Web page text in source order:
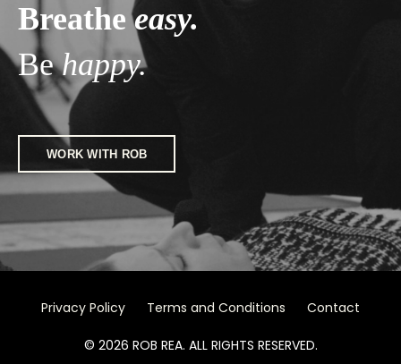
Breatheeasy.
Behappy.
WORK WITH ROB
Privacy Policy Terms and Conditions Contact
© 2026 ROB REA. ALL RIGHTS RESERVED.